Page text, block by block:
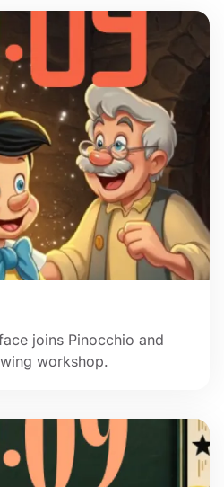
joins Pinocchio and
workshop.